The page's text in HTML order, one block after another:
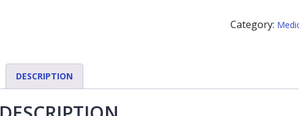
Risks
Category:
DESCRIPTION